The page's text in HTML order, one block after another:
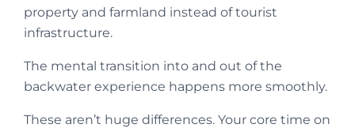
property and farmland instead of tourist
infrastructure.
The mental transition into and out of the
backwater experience happens more smoothly.
These aren’t huge differences. Your core time on